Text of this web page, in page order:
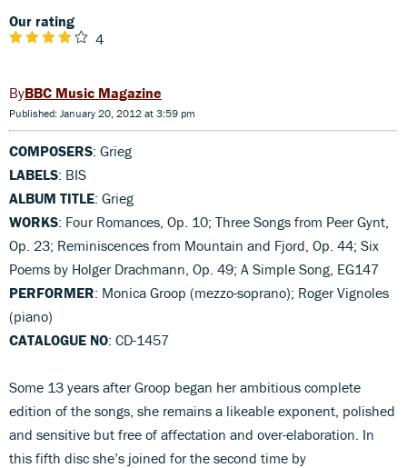
Our rating
4
BBC Music Magazine
Published: January 20, 2012 at 3:59 pm
COMPOSERS: Grieg
LABELS: BIS
ALBUM TITLE: Grieg
WORKS: Four Romances, Op. 10; Three Songs from Peer Gynt,
Op. 23; Reminiscences from Mountain and Fjord, Op. 44; Six
Poems by Holger Drachmann, Op. 49; A Simple Song, EG147
PERFORMER: Monica Groop (mezzo-soprano); Roger Vignoles
(piano)
CATALOGUE NO: CD-1457
Some 13 years after Groop began her ambitious complete
edition of the songs, she remains a likeable exponent, polished
and sensitive but free of affectation and over-elaboration. In
this fifth disc she’s joined for the second time by